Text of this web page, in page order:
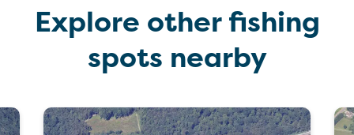
Explore other fishing
spots nearby